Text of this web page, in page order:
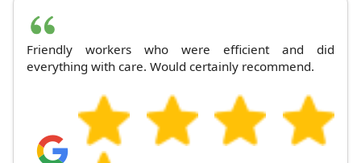
Friendly workers who were efficient and did
everything with care. Would certainly recommend.